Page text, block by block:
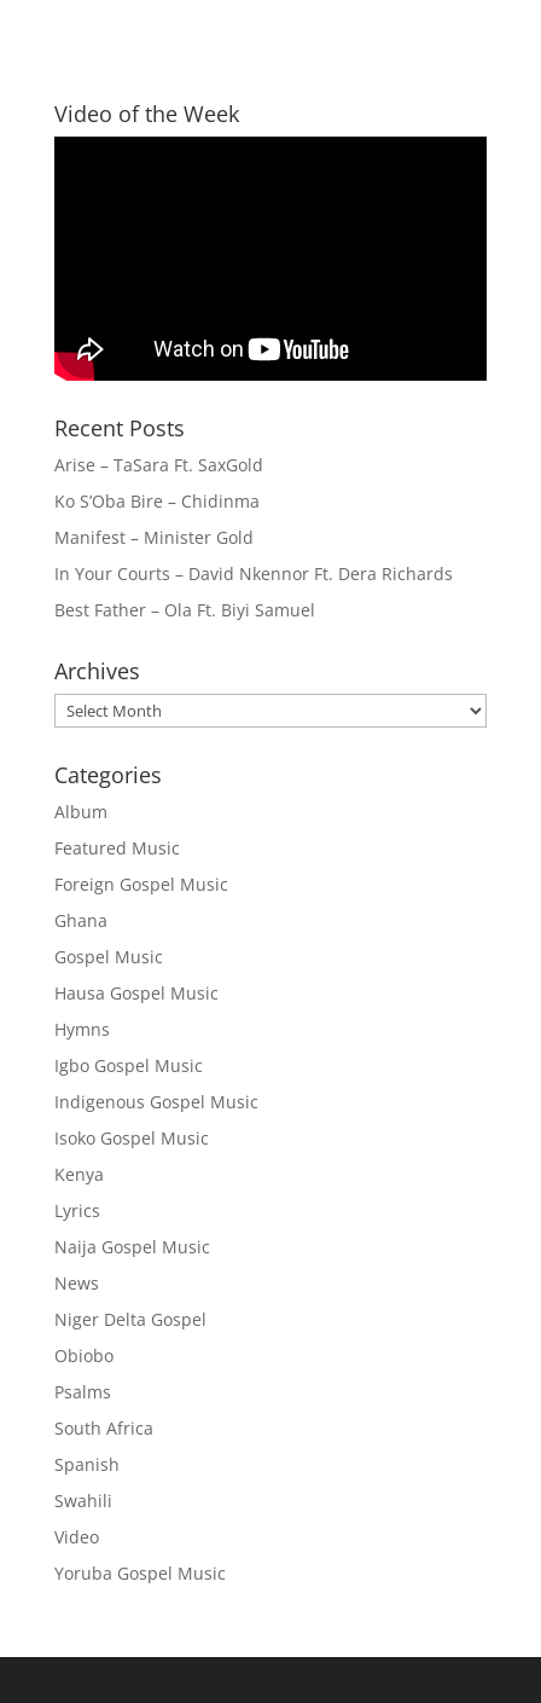
Video of the Week
Recent Posts
Arise – TaSara Ft. SaxGold
Ko S’Oba Bire – Chidinma
Manifest – Minister Gold
In Your Courts – David Nkennor Ft. Dera Richards
Best Father – Ola Ft. Biyi Samuel
Archives
Archives
Categories
Album
Featured Music
Foreign Gospel Music
Ghana
Gospel Music
Hausa Gospel Music
Hymns
Igbo Gospel Music
Indigenous Gospel Music
Isoko Gospel Music
Kenya
Lyrics
Naija Gospel Music
News
Niger Delta Gospel
Obiobo
Psalms
South Africa
Spanish
Swahili
Video
Yoruba Gospel Music